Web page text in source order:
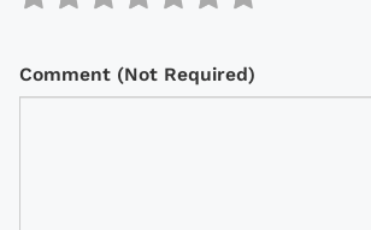
Comment (Not Required)